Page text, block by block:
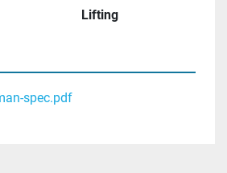
Lifting
spec.pdf